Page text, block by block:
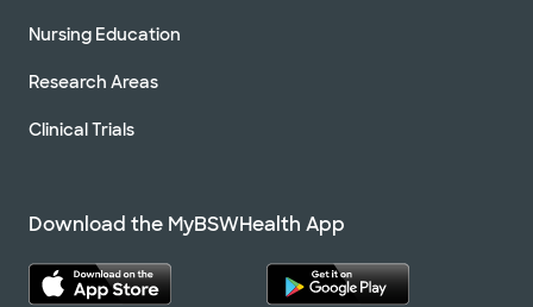
Nursing Education
Research Areas
Clinical Trials
Download the MyBSWHealth App